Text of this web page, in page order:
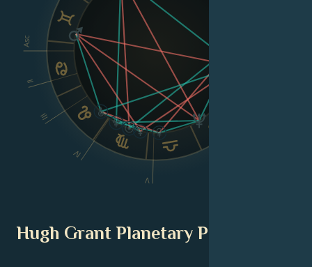
Asc
II
III
IV
V
Hugh Grant Planetary Position